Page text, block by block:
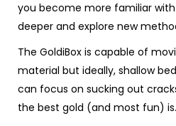
you become more familiar with
deeper and explore new
The GoldiBox is capable of
material but ideally, shallow
can focus on sucking out
the best gold (and most fun) is.